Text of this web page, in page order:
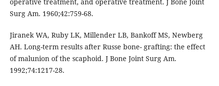
Surg Am. 1960;42:759-68.
Jiranek WA, Ruby LK, Millender LB, Bankoff MS, Newberg
AH. Long-term results after Russe bone- grafting: the effect
of malunion of the scaphoid. J Bone Joint Surg Am.
1992;74:1217-28.